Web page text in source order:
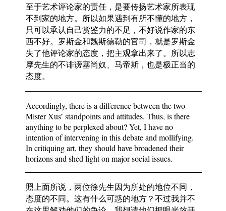
至于艺术评论家的责任，是要传扬艺术家所表现
不到家的地方。所以如果遇到有所不懂的地方，
只可以承认自己赏鉴力的不足，不好说作家的东
西不好。罗斯金和魏斯德勒的官司，就是罗斯金
失了他评论家的态度，把主观拿出来了。所以志
摩先生的不诽谤塞尚奴、马帝斯，也是极正当的
态度。
Accordingly, there is a difference between the two
Mister Xus’ standpoints and attitudes. Thus, is there
anything to be perplexed about? Yet, I have no
intention of intervening in this debate and mollifying.
In critiquing art, they should have broadened their
horizons and shed light on major social issues.
照上面所说，两位徐先生因为所处的地位不同，
态度的不同。这有什么可惑的地方？不过我并不